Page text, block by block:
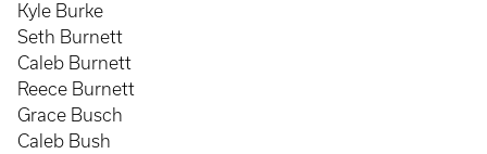
Kyle Burke
Seth Burnett
Caleb Burnett
Reece Burnett
Grace Busch
Caleb Bush